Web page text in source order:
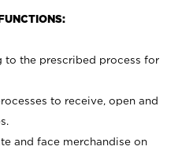
to the prescribed process for
to receive, open and
and face merchandise on